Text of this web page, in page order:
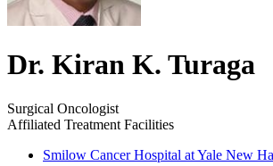
Dr. Kiran K. Turaga
Surgical Oncologist
Affiliated Treatment Facilities
Smilow Cancer Hospital at Yale New